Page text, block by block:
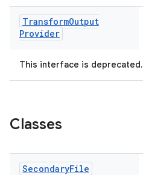
TransformOutput
Provider
This interface is deprecated.
Classes
SecondaryFile